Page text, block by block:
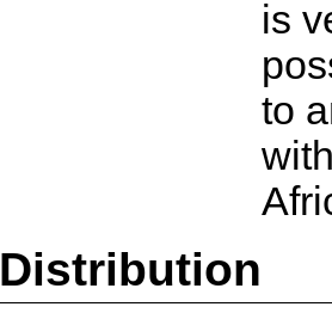
is
to
Distribution